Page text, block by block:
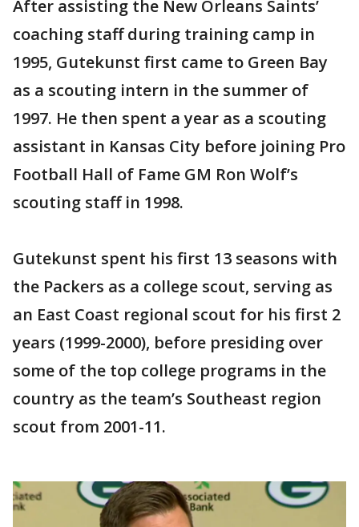
After assisting the New Orleans Saints’
coaching staff during training camp in
1995, Gutekunst first came to Green Bay
as a scouting intern in the summer of
1997. He then spent a year as a scouting
assistant in Kansas City before joining Pro
Football Hall of Fame GM Ron Wolf’s
scouting staff in 1998.
Gutekunst spent his first 13 seasons with
the Packers as a college scout, serving as
an East Coast regional scout for his first 2
years (1999-2000), before presiding over
some of the top college programs in the
country as the team’s Southeast region
scout from 2001-11.